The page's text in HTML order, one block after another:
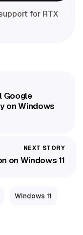
for RTX
Google
on Windows
on Windows 11
Windows 11